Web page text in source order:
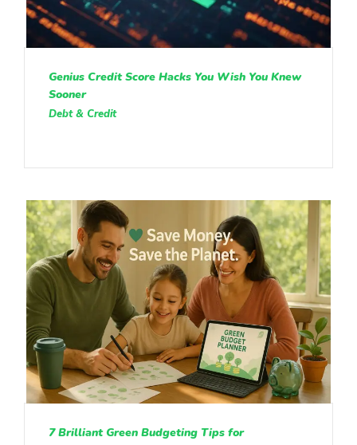
Genius Credit Score Hacks You Wish You Knew
Sooner
Debt & Credit
7 Brilliant Green Budgeting Tips for